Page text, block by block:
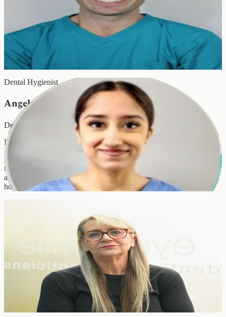
Diploma in Dental Therapy & Hygiene · RCS Eng · GDC 134559
Pawel qualified from King's College Hospital NHS Foundation
Trust, where he was awarded best overall clinical student. A team
member at EyeSmile since October 2011, he specialises in caries
management, periodontology and oral hygiene optimisation.
Dental Hygienist
Angela Kapoor
Dental Hygienist
Diploma in Dental Hygiene · GDC-Registered
Angela delivers gentle, thorough hygiene care with a focus on long-
term gum health and preventive dentistry. Patients return to her year
after year for the comfortable, thorough cleans and the personalised
home-care advice that keeps smiles healthy between visits.
Practice Manager
Practice Management
Diane runs the day-to-day operation of the clinic — from team
coordination to compliance, rotas and patient experience. She is
often the first familiar voice patients meet and the reason everything
at EyeSmile runs calmly and on time.